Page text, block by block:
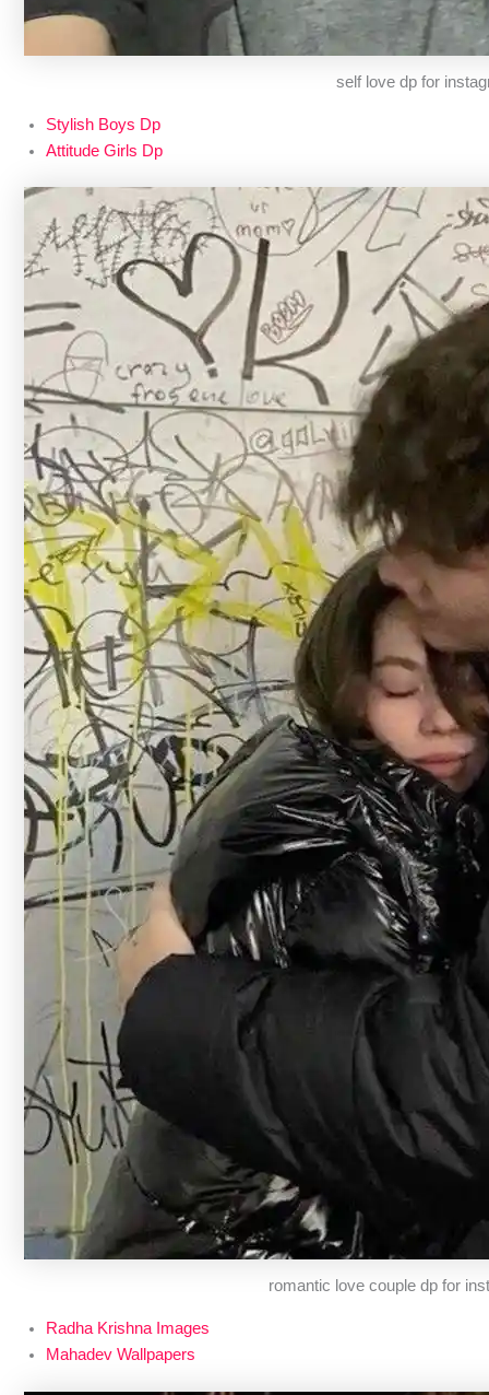
self love dp for
Stylish Boys Dp
Attitude Girls Dp
romantic love couple dp for
Radha Krishna Images
Mahadev Wallpapers